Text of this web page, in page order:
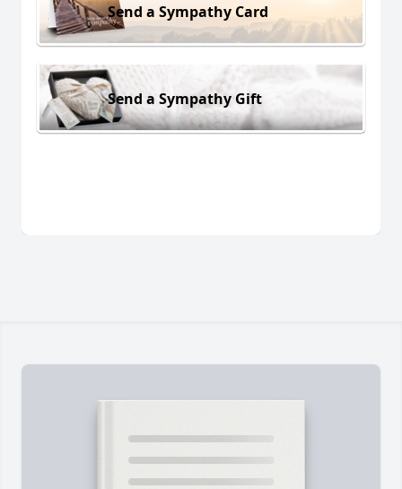
Send a Sympathy Card
Send a Sympathy Gift